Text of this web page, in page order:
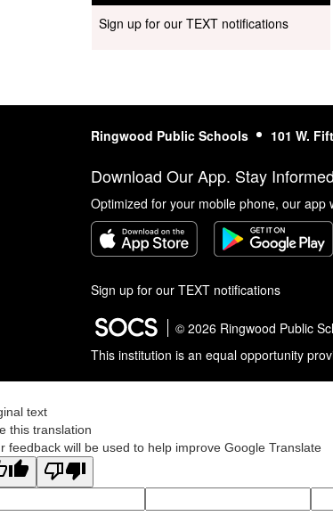
Sign up for our TEXT notifications
Ringwood Public Schools 101 W.
Download Our App. Stay
Optimized for your mobile phone, our app
Sign up for our TEXT notifications
© 2026 Ringwood Public
This institution is an equal opportunity
text
this translation
feedback will be used to help improve Google Translate